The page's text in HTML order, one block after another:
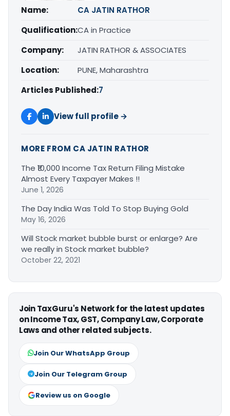
Name:
CA JATIN RATHOR
Qualification:CA in Practice
Company:
JATIN RATHOR & ASSOCIATES
Location:
PUNE, Maharashtra
Articles Published:7
View full profile →
MORE FROM CA JATIN RATHOR
The ₹10,000 Income Tax Return Filing Mistake
Almost Every Taxpayer Makes !!
June 1, 2026
The Day India Was Told To Stop Buying Gold
May 16, 2026
Will Stock market bubble burst or enlarge? Are
we really in Stock market bubble?
October 22, 2021
Join TaxGuru's Network for the latest updates
on Income Tax, GST, Company Law, Corporate
Laws and other related subjects.
Join Our WhatsApp Group
Join Our Telegram Group
Review us on Google